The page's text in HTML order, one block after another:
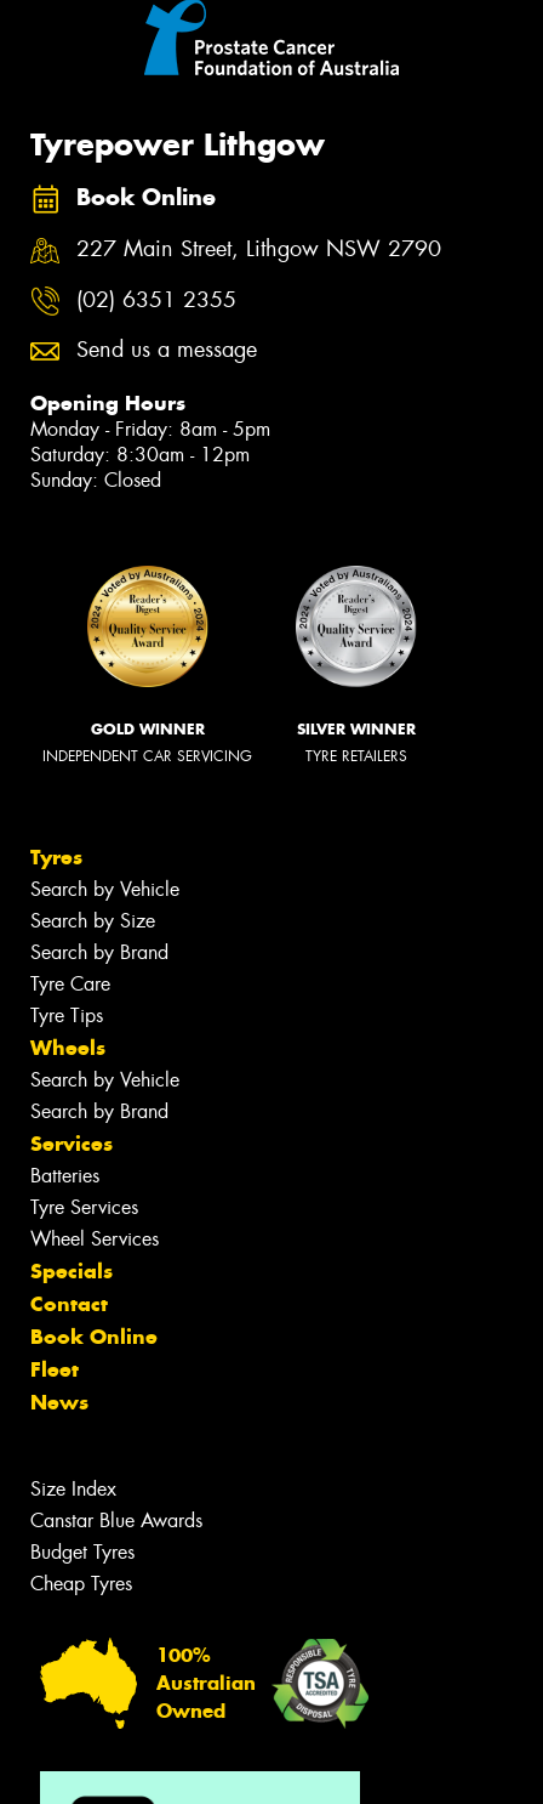
Tyrepower Lithgow
Book Online
227 Main Street, Lithgow NSW 2790
(02) 6351 2355
Send us a message
Opening Hours
Monday - Friday: 8am - 5pm
Saturday: 8:30am - 12pm
Sunday: Closed
GOLD WINNER
INDEPENDENT CAR SERVICING
SILVER WINNER
TYRE RETAILERS
Tyres
Search by Vehicle
Search by Size
Search by Brand
Tyre Care
Tyre Tips
Wheels
Search by Vehicle
Search by Brand
Services
Batteries
Tyre Services
Wheel Services
Specials
Contact
Book Online
Fleet
News
Size Index
Canstar Blue Awards
Budget Tyres
Cheap Tyres
100%
Australian
Owned